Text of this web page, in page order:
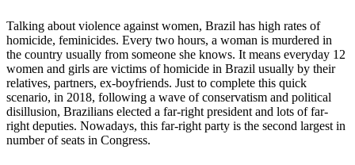
Talking about violence against women, Brazil has high rates of
homicide, feminicides. Every two hours, a woman is murdered in
the country usually from someone she knows. It means everyday 12
women and girls are victims of homicide in Brazil usually by their
relatives, partners, ex-boyfriends. Just to complete this quick
scenario, in 2018, following a wave of conservatism and political
disillusion, Brazilians elected a far-right president and lots of far-
right deputies. Nowadays, this far-right party is the second largest in
number of seats in Congress.